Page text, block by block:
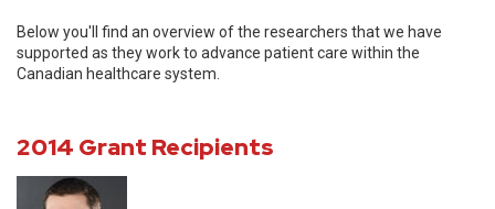
Below you'll find an overview of the researchers that we have
supported as they work to advance patient care within the
Canadian healthcare system.
2014 Grant Recipients